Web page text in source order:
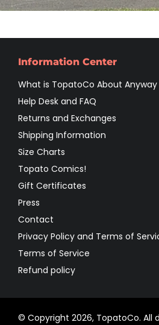
Information Center
What is TopatoCo About Anyway
Help Desk and FAQ
Returns and Exchanges
Shipping Information
Size Charts
Topato Comics!
Gift Certificates
Press
Contact
Privacy Policy and Terms of
Terms of Service
Refund policy
© Copyright 2026, TopatoCo. All